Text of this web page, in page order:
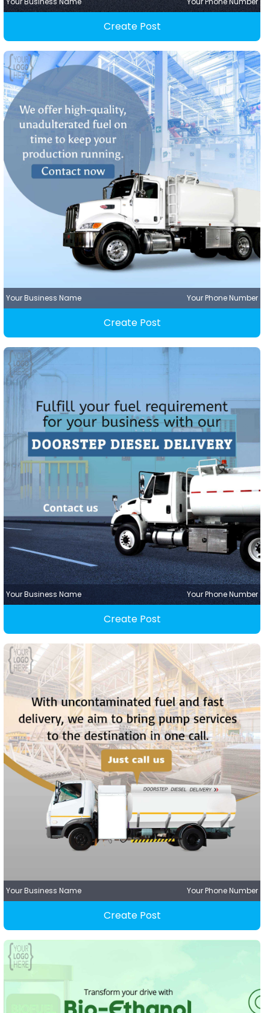
Create Post
Your Business Name Your Phone Number
Create Post
Your Business Name Your Phone Number
Create Post
Your Business Name Your Phone Number
Create Post